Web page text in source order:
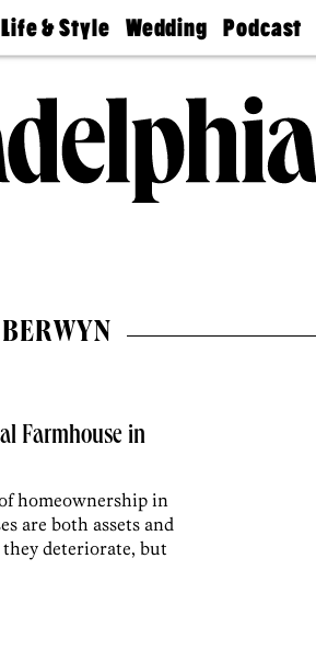
Life & Style
Real Estate
Wedding
Guides &
Wedding
Expert
Bubbly
Ball
Podcast
Philly
Today
BERWYN
Farmhouse in
homeownership in
are both assets and
deteriorate, but